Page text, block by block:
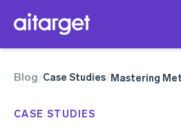
Blog/Case Studies/
CASE STUDIES
Meta Ads